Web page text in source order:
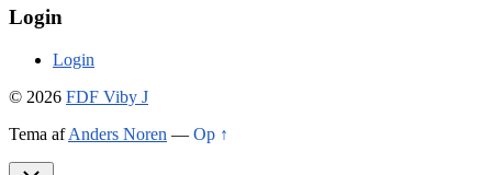
Login
Login
© 2026 FDF Viby J
Tema afAnders Noren — Op ↑